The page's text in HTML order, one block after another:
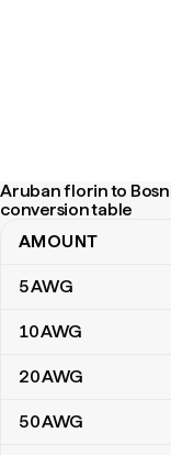
Aruban florin to
conversion table
Aruban florin to
AMOUNT
5AWG
10AWG
20AWG
50AWG